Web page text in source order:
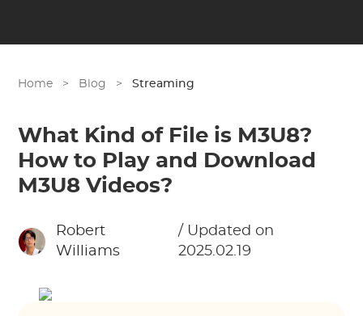
Home > Blog > Streaming
What Kind of File is M3U8?
How to Play and Download
M3U8 Videos?
Robert
Williams
/ Updated on
2025.02.19